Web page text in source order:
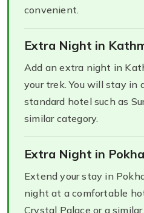
convenient.
Extra Night in
Add an extra night in
your trek. You will stay in
standard hotel such as
similar category.
Extra Night in
Extend your stay in
night at a comfortable
Crystal Palace or a